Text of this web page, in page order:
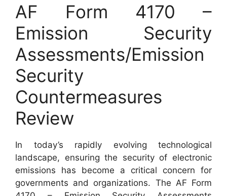
AF Form 4170 –
Emission Security
Assessments/Emission
Security
Countermeasures
Review
In today’s rapidly evolving technological
landscape, ensuring the security of electronic
emissions has become a critical concern for
governments and organizations. The AF Form